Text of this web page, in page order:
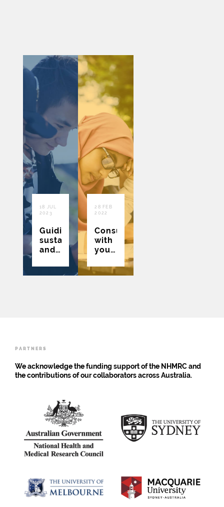
18 JUL
2023
Guiding,
sustaining
and
growing
the
public
health
community
of
28 FEB
2022
Consultations
with
young
people
to
inform
PARTNERS
We acknowledge the funding support of the NHMRC and
the contributions of our collaborators across Australia.